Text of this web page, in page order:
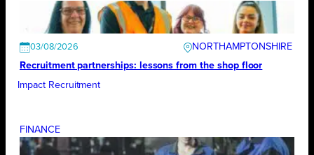
03/08/2026
NORTHAMPTONSHIRE
Recruitment partnerships: lessons from the shop floor
Impact Recruitment
FINANCE